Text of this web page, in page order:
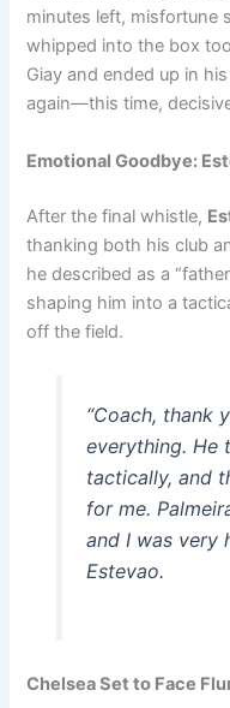
minutes left, misfortune
whipped into the box
Giay and ended up in
again—this time,
Emotional Goodbye:
After the final whistle,
thanking both his club
he described as a
shaping him into a
off the field.
“Coach, thank
everything. He
tactically, and
for me.
and I was very
Estevao.
Chelsea Set to Face